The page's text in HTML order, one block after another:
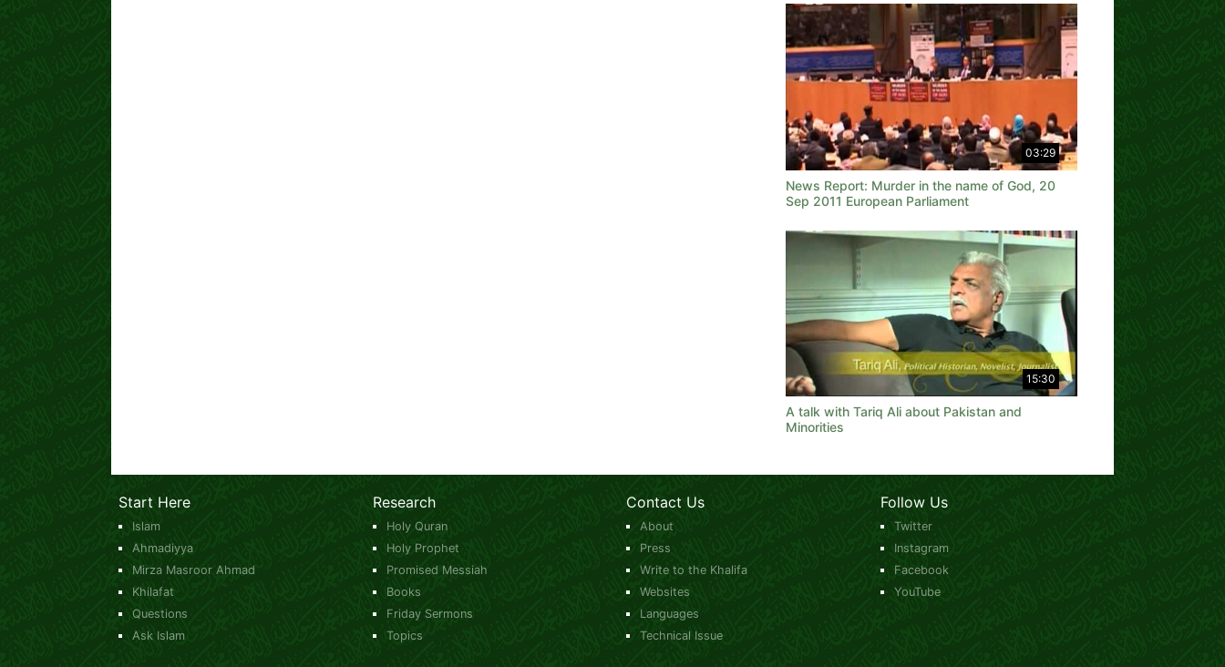
03:29
News Report: Murder in the name of God, 20
Sep 2011 European Parliament
15:30
A talk with Tariq Ali about Pakistan and
Minorities
Start Here
Islam
Ahmadiyya
Mirza Masroor Ahmad
Khilafat
Questions
Ask Islam
Research
Holy Quran
Holy Prophet
Promised Messiah
Books
Friday Sermons
Topics
Contact Us
About
Press
Write to the Khalifa
Websites
Languages
Technical Issue
Follow Us
Twitter
Instagram
Facebook
YouTube